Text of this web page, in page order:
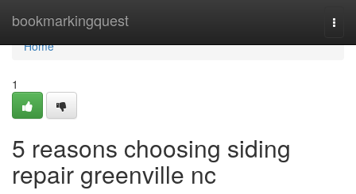
bookmarkingquest
Home
Home
1
5 reasons choosing siding
repair greenville nc